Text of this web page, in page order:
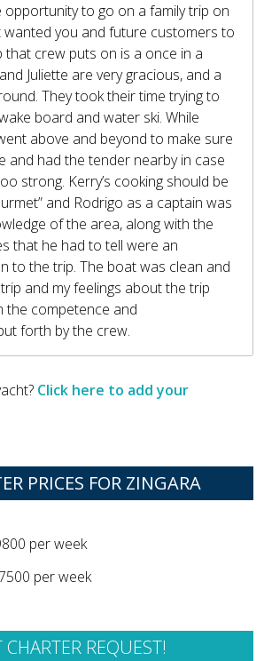
opportunity to go on a family trip on
wanted you and future customers to
that crew puts on is a once in a
Juliette are very gracious, and a
They took their time trying to
board and water ski. While
above and beyond to make sure
and had the tender nearby in case
strong. Kerry’s cooking should be
and Rodrigo as a captain was
of the area, along with the
that he had to tell were an
to the trip. The boat was clean and
and my feelings about the trip
the competence and
forth by the crew.
Click here to add your
PRICES FOR ZINGARA
per week
per week
REQUEST!